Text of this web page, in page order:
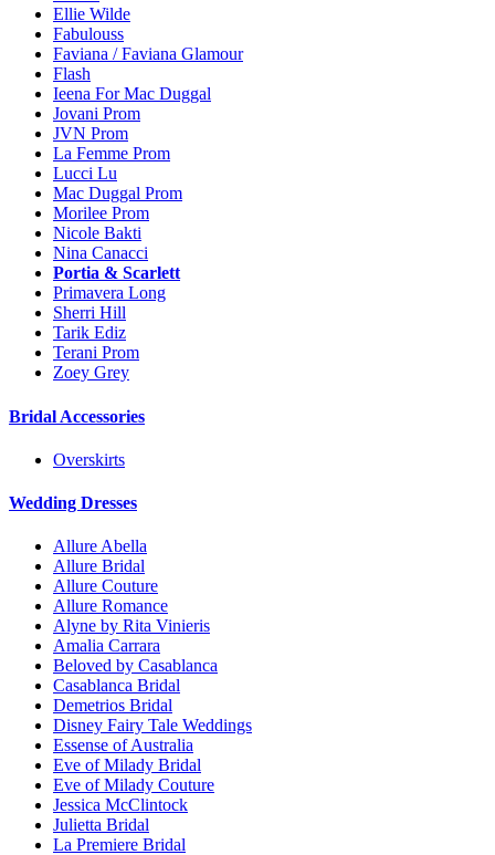
Ellie Wilde
Fabulouss
Faviana / Faviana Glamour
Flash
Ieena For Mac Duggal
Jovani Prom
JVN Prom
La Femme Prom
Lucci Lu
Mac Duggal Prom
Morilee Prom
Nicole Bakti
Nina Canacci
Portia & Scarlett
Primavera Long
Sherri Hill
Tarik Ediz
Terani Prom
Zoey Grey
Bridal Accessories
Overskirts
Wedding Dresses
Allure Abella
Allure Bridal
Allure Couture
Allure Romance
Alyne by Rita Vinieris
Amalia Carrara
Beloved by Casablanca
Casablanca Bridal
Demetrios Bridal
Disney Fairy Tale Weddings
Essense of Australia
Eve of Milady Bridal
Eve of Milady Couture
Jessica McClintock
Julietta Bridal
La Premiere Bridal